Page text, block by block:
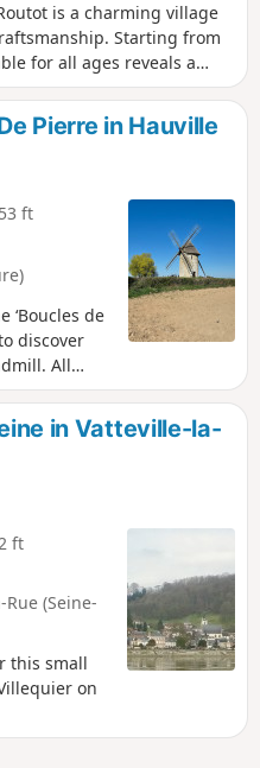
is a charming village
Starting from
for all ages reveals a
collection of pollarded
tall beech trees in the
and views of the
unmarked and
Pierre in Hauville
ft
‘Boucles de
discover
All
along the
State
views
you can
in Vatteville-la-
ft
(Seine-
this small
on